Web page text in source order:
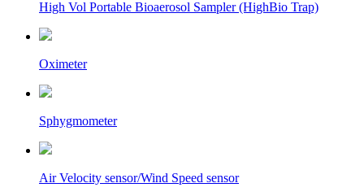
High Vol Portable Bioaerosol Sampler (HighBio Trap)
Oximeter
Sphygmometer
Air Velocity sensor/Wind Speed sensor